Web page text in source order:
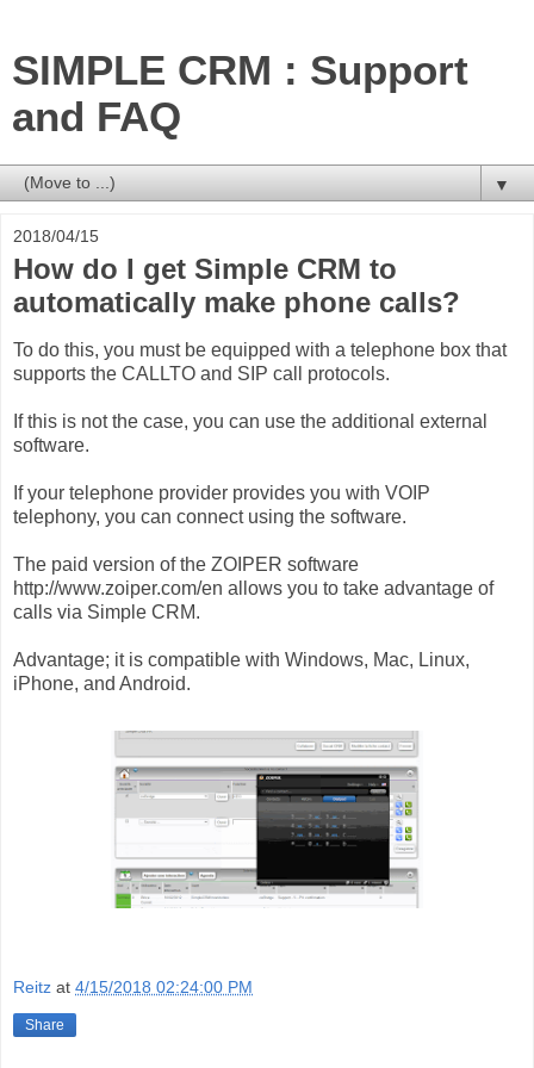
SIMPLE CRM : Support
and FAQ
▼
2018/04/15
How do I get Simple CRM to
automatically make phone calls?
To do this, you must be equipped with a telephone box that
supports the CALLTO and SIP call protocols.
If this is not the case, you can use the additional external
software.
If your telephone provider provides you with VOIP
telephony, you can connect using the software.
The paid version of the ZOIPER software
http://www.zoiper.com/en allows you to take advantage of
calls via Simple CRM.
Advantage; it is compatible with Windows, Mac, Linux,
iPhone, and Android.
Reitz at 4/15/2018 02:24:00 PM
Share